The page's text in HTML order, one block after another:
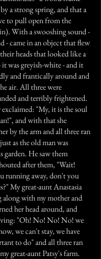
a strong spring, and that a
to pull open from the
With a swooshing sound -
- came in an object that flew
heads that looked like a
was greyish-white - and it
and frantically around and
air. All three were
and terribly frightened.
"My, it is the soul
and with that she
by the arm and all three ran
as the old man was
He saw them
after them, "Wait!
running away, don't you
My great-aunt Anastasia
along with my mother and
her head around, and
"Oh! No! No! No! we
we can't stay, we have
to do" and all three ran
great-aunt Patsy's farm.